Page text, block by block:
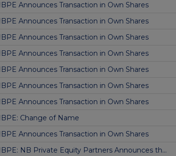
Announces Transaction in Own Shares
Announces Transaction in Own Shares
Announces Transaction in Own Shares
Announces Transaction in Own Shares
Announces Transaction in Own Shares
Announces Transaction in Own Shares
Announces Transaction in Own Shares
Change of Name
Announces Transaction in Own Shares
NB Private Equity Partners Announces th...